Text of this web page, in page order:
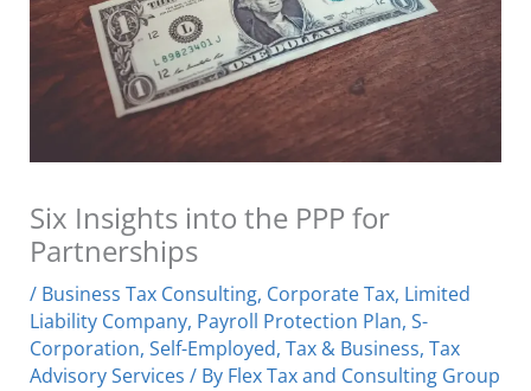
Six Insights into the PPP for
Partnerships
/ Business Tax Consulting, Corporate Tax, Limited
Liability Company, Payroll Protection Plan,S-
Corporation,Self-Employed,Tax & Business,Tax
Advisory Services / By Flex Tax and Consulting Group